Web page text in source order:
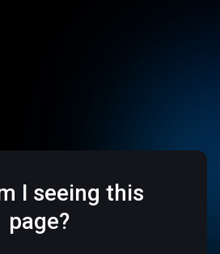
I seeing this
page?